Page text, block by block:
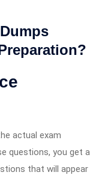
actual exam
questions, you get a
that will appear